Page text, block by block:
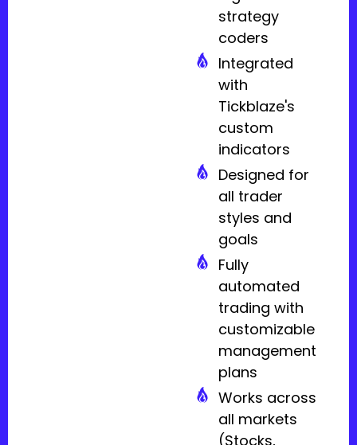
strategy
coders
Integrated
with
Tickblaze's
custom
indicators
Designed for
all trader
styles and
goals
Fully
automated
trading with
customizable
management
plans
Works across
all markets
(Stocks,